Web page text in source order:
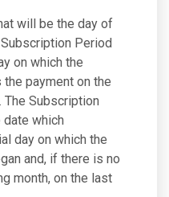
will be the day of
Period
on which the
payment on the
The Subscription
which
day on which the
and, if there is no
month, on the last